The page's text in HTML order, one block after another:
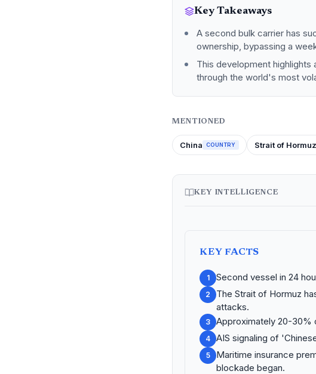
Key Takeaways
A second bulk carrier has
ownership, bypassing a
This development highlights
through the world's most
MENTIONED
China COUNTRY Strait of Hormuz
KEY INTELLIGENCE
KEY FACTS
1 Second vessel in 24
2
The Strait of Hormuz
attacks.
3 Approximately 20-30%
4 AIS signaling of
5
Maritime insurance
blockade began.